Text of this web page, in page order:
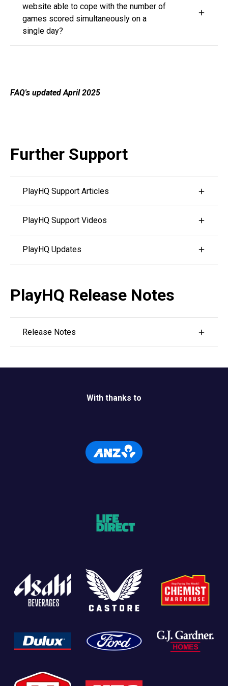
on.
website able to cope with the number of
games scored simultaneously on a
single day?
Zealand. The platform and servers are prepared for
the significant load that comes with scoring cricket
FAQ's updated April 2025
Further Support
PlayHQ Support Articles
PlayHQ
PlayHQ Support Videos
PlayHQ Updates
PlayHQ Release Notes
Release Notes
With thanks to